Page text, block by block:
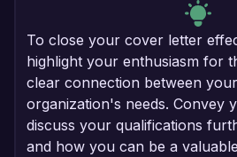
To close your cover letter
highlight your enthusiasm for
clear connection between
organization's needs. Convey
discuss your qualifications
and how you can be a